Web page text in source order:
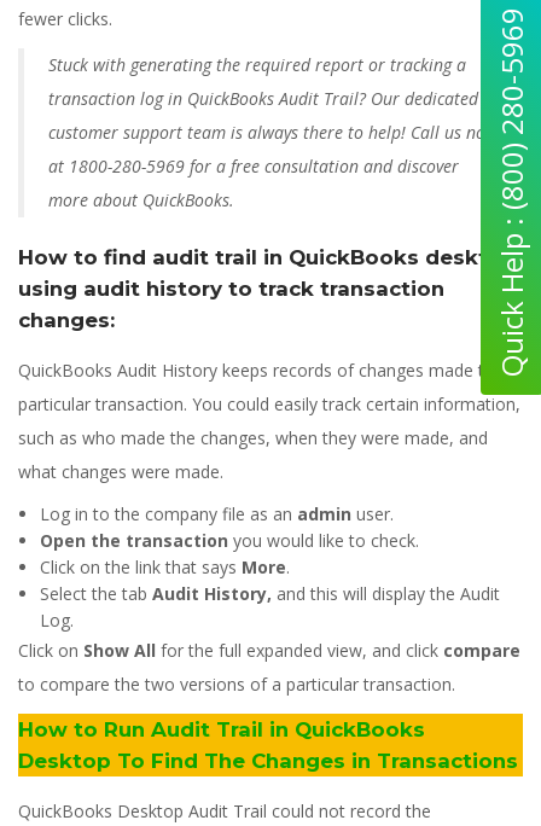
fewer clicks.
Stuck with generating the required report or tracking a
transaction log in QuickBooks Audit Trail? Our dedicated
customer support team is always there to help! Call us now
at 1800-280-5969 for a free consultation and discover
more about QuickBooks.
How to find audit trail in QuickBooks desktop
using audit history to track transaction
changes:
QuickBooks Audit History keeps records of changes made to a
particular transaction. You could easily track certain information,
such as who made the changes, when they were made, and
what changes were made.
Log in to the company file as an admin user.
Open the transaction you would like to check.
Click on the link that says More.
Select the tab Audit History, and this will display the Audit
Log.
Click on Show All for the full expanded view, and click compare
to compare the two versions of a particular transaction.
How to Run Audit Trail in QuickBooks
Desktop To Find The Changes in Transactions
QuickBooks Desktop Audit Trail could not record the
Quick Help : (800) 280-5969